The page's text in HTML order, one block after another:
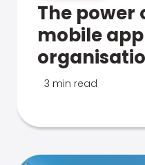
The power
mobile
3 min read